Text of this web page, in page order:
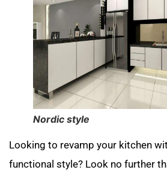
Nordic style
Looking to revamp your kitchen
functional style? Look no further